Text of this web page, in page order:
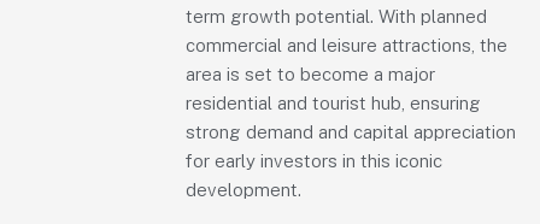
term growth potential. With planned
commercial and leisure attractions, the
area is set to become a major
residential and tourist hub, ensuring
strong demand and capital appreciation
for early investors in this iconic
development.